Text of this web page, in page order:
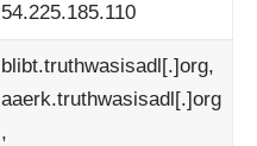
54.225.185.110
blibt.truthwasisadl[.]org,
aaerk.truthwasisadl[.]org
,